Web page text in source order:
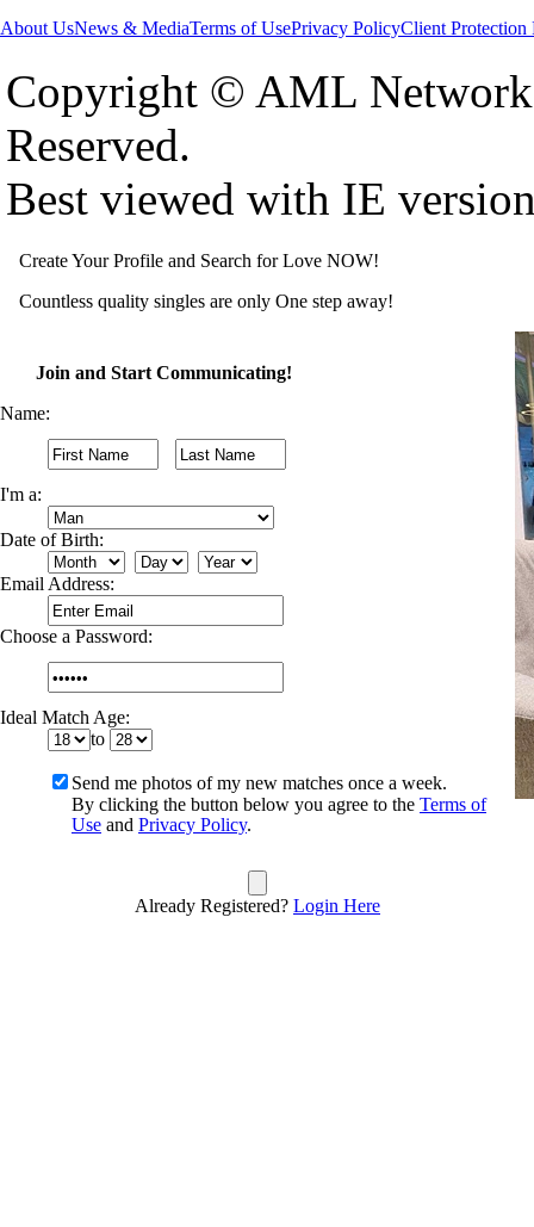
About UsNews & MediaTerms of UsePrivacy PolicyClient Protection
Copyright © AML
Reserved.
Best viewed with IE
Create Your Profile and Search for Love NOW!
Countless quality singles are only One step away!
Join and Start Communicating!
Name:
I'm a:
Date of Birth:
Email Address:
Choose a Password:
Ideal Match Age:
to
Send me photos of my new matches once a week.
By clicking the button below you agree to the Terms of
Use and Privacy Policy.
Already Registered? Login Here